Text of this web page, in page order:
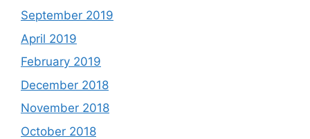
September 2019
April 2019
February 2019
December 2018
November 2018
October 2018